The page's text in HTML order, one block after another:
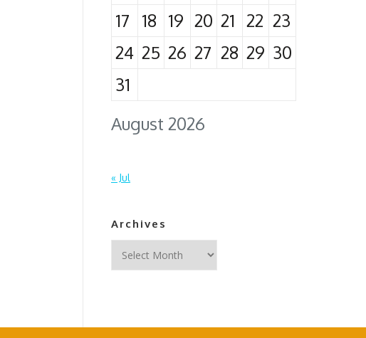
August 2026
17
18 19 20 21 22 23
24 25 26 27 28 29 30
31
« Jul
Archives
Archives